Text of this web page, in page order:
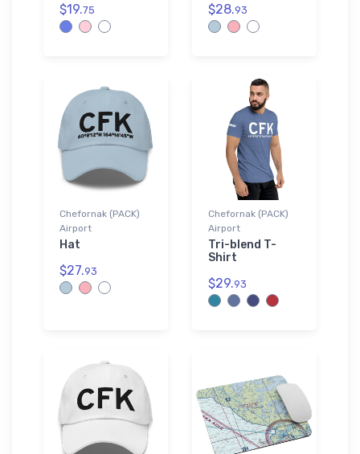
$19.75 $28.93
Chefornak (PACK)
Airport
Hat
$27.93
Chefornak (PACK)
Airport
Tri-blend T-
Shirt
$29.93